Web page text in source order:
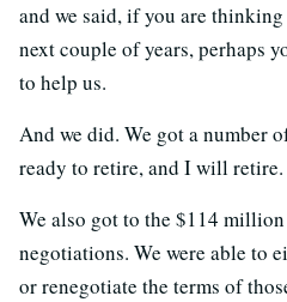
and we said, if you are
next couple of years, perhaps
to help us.
And we did. We got a number
ready to retire, and I will retire.
We also got to the $114
negotiations. We were able to
or renegotiate the terms of